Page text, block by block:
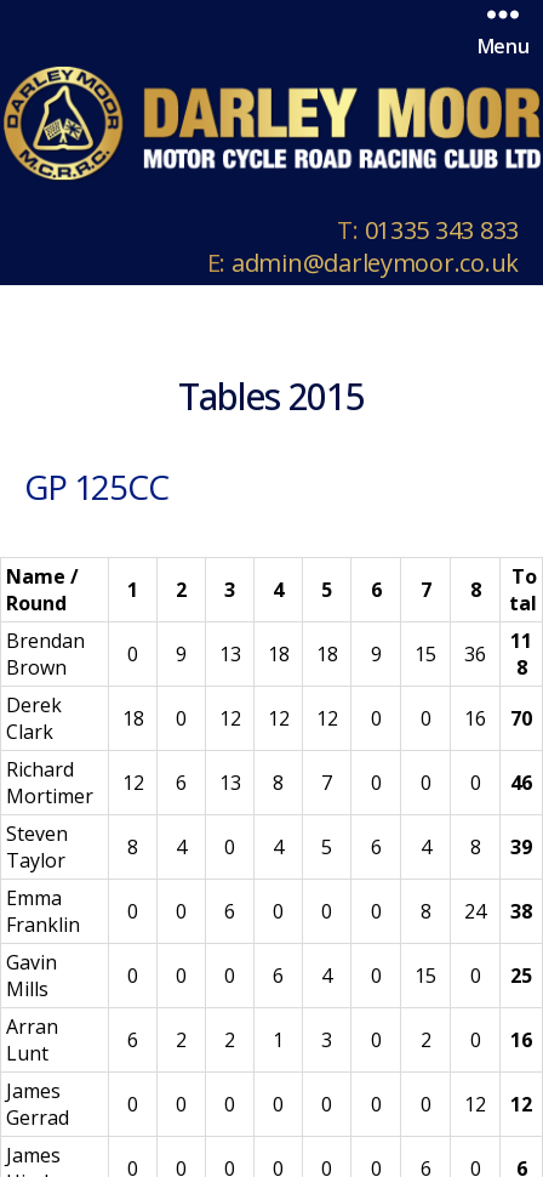
T: 01335 343 833
E: admin@darleymoor.co.uk
Menu
Tables 2015
GP 125CC
Name /
Round
1 2 3 4 5 6 7 8
To
tal
Brendan
Brown
0 9 13 18 18 9 15 36
11
8
Derek
Clark
18 0 12 12 12 0 0 16
70
Richard
Mortimer
12 6 13 8 7 0 0 0
46
Steven
Taylor
8 4 0 4 5 6 4 8
39
Emma
Franklin
0 0 6 0 0 0 8 24
38
Gavin
Mills
0 0 0 6 4 0 15 0
25
Arran
Lunt
6 2 2 1 3 0 2 0
16
James
Gerrad
0 0 0 0 0 0 0 12
12
James
0 0 0 0 0 0 6 0
6